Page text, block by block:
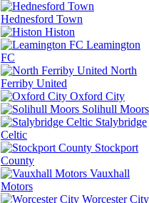
Hednesford Town
Histon
Leamington
FC
North
Ferriby United
Oxford City
Solihull Moors
Stalybridge
Celtic
Stockport
County
Vauxhall
Motors
Worcester City